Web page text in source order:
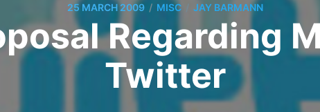
25 MARCH 2009 / MISC / JAY BARMANN
Regarding
Twitter